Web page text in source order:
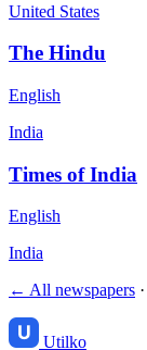
United States
The Hindu
English
India
Times of India
English
India
← All newspapers ·
Utilko